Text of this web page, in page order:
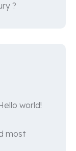
?
world!
most